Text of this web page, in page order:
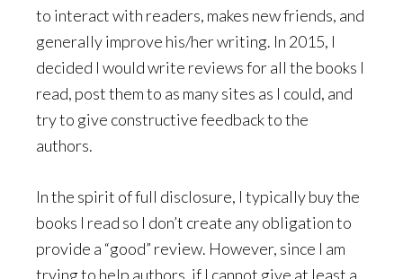
to interact with readers, makes new friends, and
generally improve his/her writing. In 2015, I
decided I would write reviews for all the books I
read, post them to as many sites as I could, and
try to give constructive feedback to the
authors.
In the spirit of full disclosure, I typically buy the
books I read so I don’t create any obligation to
provide a “good” review. However, since I am
trying to help authors, if I cannot give at least a